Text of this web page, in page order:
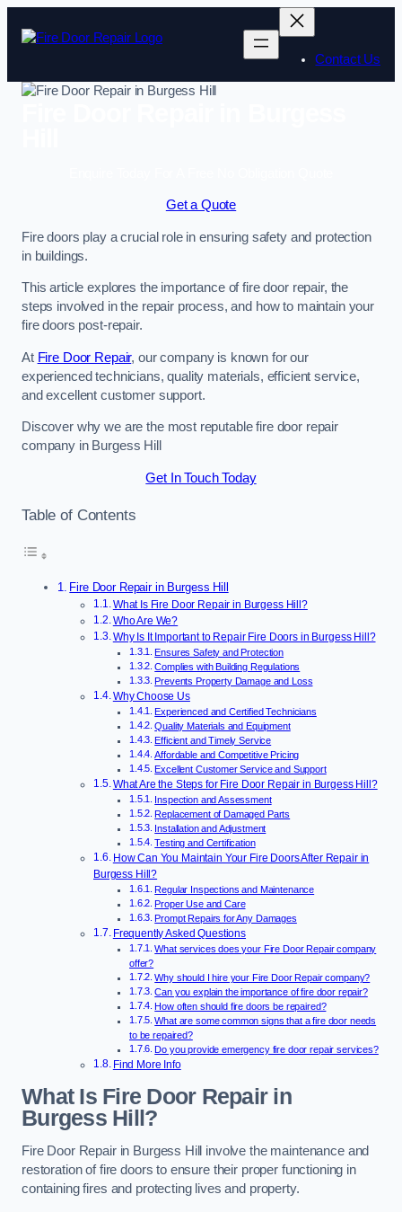
Contact Us
Get a Quote
Fire doors play a crucial role in ensuring safety and protection
in buildings.
This article explores the importance of fire door repair, the
steps involved in the repair process, and how to maintain your
fire doors post-repair.
At Fire Door Repair, our company is known for our
experienced technicians, quality materials, efficient service,
and excellent customer support.
Discover why we are the most reputable fire door repair
company in Burgess Hill
Get In Touch Today
Table of Contents
Fire Door Repair in Burgess Hill
What Is Fire Door Repair in Burgess Hill?
Who Are We?
Why Is It Important to Repair Fire Doors in Burgess Hill?
Ensures Safety and Protection
Complies with Building Regulations
Prevents Property Damage and Loss
Why Choose Us
Experienced and Certified Technicians
Quality Materials and Equipment
Efficient and Timely Service
Affordable and Competitive Pricing
Excellent Customer Service and Support
What Are the Steps for Fire Door Repair in Burgess Hill?
Inspection and Assessment
Replacement of Damaged Parts
Installation and Adjustment
Testing and Certification
How Can You Maintain Your Fire Doors After Repair in
Burgess Hill?
Regular Inspections and Maintenance
Proper Use and Care
Prompt Repairs for Any Damages
Frequently Asked Questions
What services does your Fire Door Repair company
offer?
Why should I hire your Fire Door Repair company?
Can you explain the importance of fire door repair?
How often should fire doors be repaired?
What are some common signs that a fire door needs
to be repaired?
Do you provide emergency fire door repair services?
Find More Info
What Is Fire Door Repair in
Burgess Hill?
Fire Door Repair in Burgess Hill involve the maintenance and
restoration of fire doors to ensure their proper functioning in
containing fires and protecting lives and property.